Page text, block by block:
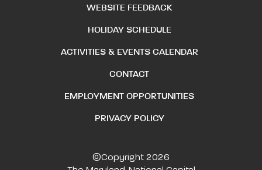
WEBSITE FEEDBACK
HOLIDAY SCHEDULE
ACTIVITIES & EVENTS CALENDAR
CONTACT
EMPLOYMENT OPPORTUNITIES
PRIVACY POLICY
©Copyright 2026